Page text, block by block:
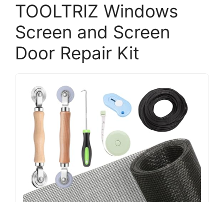
TOOLTRIZ Windows
Screen and Screen
Door Repair Kit